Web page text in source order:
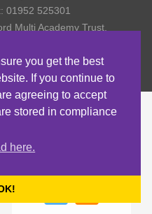
you get the best
If you continue to
agreeing to accept
stored in compliance
here.
01952 525301
Multi Academy Trust,
School, Old Park,
4798185